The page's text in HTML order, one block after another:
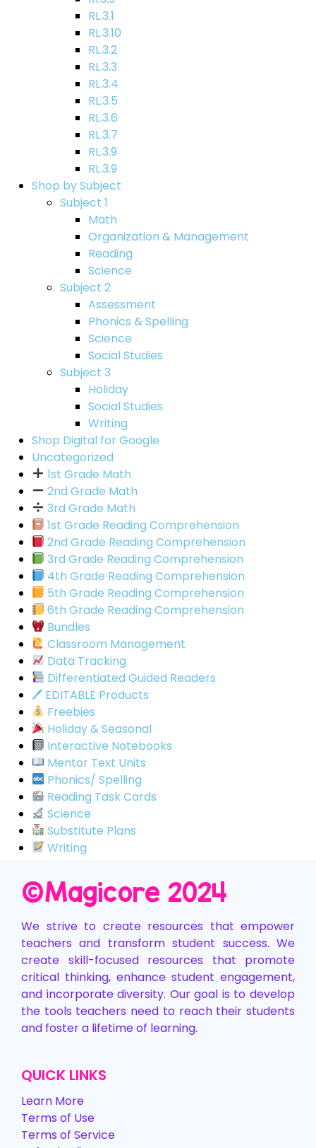
RL.3.1
RL.3.10
RL.3.2
RL.3.3
RL.3.4
RL.3.5
RL.3.6
RL.3.7
RL.3.9
RL.3.9
Shop by Subject
Subject 1
Math
Organization & Management
Reading
Science
Subject 2
Assessment
Phonics & Spelling
Science
Social Studies
Subject 3
Holiday
Social Studies
Writing
Shop Digital for Google
Uncategorized
1st Grade Math
2nd Grade Math
3rd Grade Math
1st Grade Reading Comprehension
2nd Grade Reading Comprehension
3rd Grade Reading Comprehension
4th Grade Reading Comprehension
5th Grade Reading Comprehension
6th Grade Reading Comprehension
Bundles
Classroom Management
Data Tracking
Differentiated Guided Readers
🖊 EDITABLE Products
Freebies
Holiday & Seasonal
Interactive Notebooks
Mentor Text Units
Phonics/ Spelling
Reading Task Cards
Science
Substitute Plans
Writing
©️Magicore 2024
We strive to create resources that empower
teachers and transform student success. We
create skill-focused resources that promote
critical thinking, enhance student engagement,
and incorporate diversity. Our goal is to develop
the tools teachers need to reach their students
and foster a lifetime of learning.
QUICK LINKS
Learn More
Terms of Use
Terms of Service